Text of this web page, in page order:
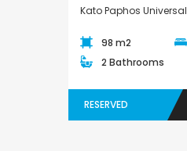
Kato Paphos Universal
98 m2
2 Bathrooms
RESERVED